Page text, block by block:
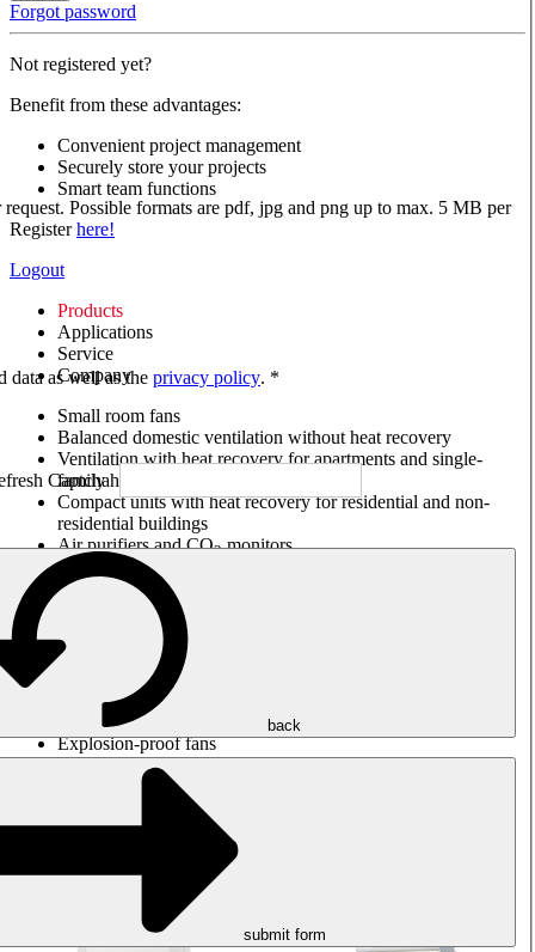
Forgot password
Not registered yet?
Benefit from these advantages:
Convenient project management
Securely store your projects
Smart team functions
Registerhere!
Logout
Products
Applications
Service
Company
Small room fans
Balanced domestic ventilation without heat recovery
Ventilation with heat recovery for apartments and single-
family houses
Compact units with heat recovery for residential and non-
residential buildings
Air purifiers and CO2monitors
Axial and VAR fans
Box fans
Round duct fans
Rectangular duct fans
Roof fans
Smoke extraction, smoke control and parking garage
ventilation
Jet fans
Explosion-proof fans
Measure. Control. Regulate.
Air treatment
Mechanical accessories
Possible formats are pdf, jpg and png up to max. 5 MB per
data as well as the privacy policy. *
back
submit form